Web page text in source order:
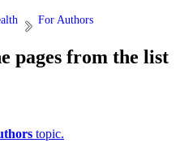
For Authors
pages from the list
topic.